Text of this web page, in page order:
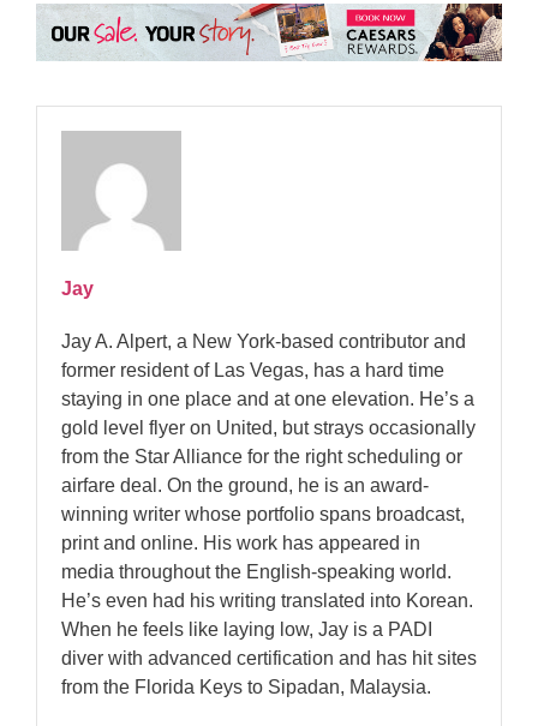
Jay
Jay A. Alpert, a New York-based contributor and
former resident of Las Vegas, has a hard time
staying in one place and at one elevation. He’s a
gold level flyer on United, but strays occasionally
from the Star Alliance for the right scheduling or
airfare deal. On the ground, he is an award-
winning writer whose portfolio spans broadcast,
print and online. His work has appeared in
media throughout the English-speaking world.
He’s even had his writing translated into Korean.
When he feels like laying low, Jay is a PADI
diver with advanced certification and has hit sites
from the Florida Keys to Sipadan, Malaysia.